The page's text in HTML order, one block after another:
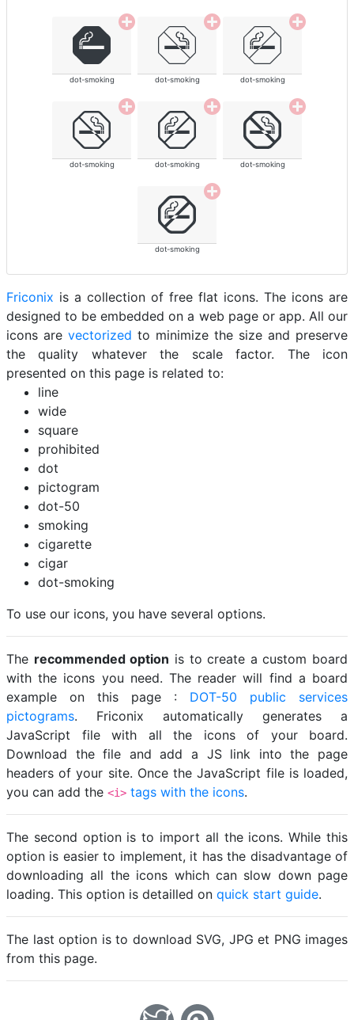
dot-smoking dot-smoking dot-smoking
dot-smoking dot-smoking dot-smoking
dot-smoking
Friconix is a collection of free flat icons. The icons are
designed to be embedded on a web page or app. All our
icons are vectorized to minimize the size and preserve
the quality whatever the scale factor. The icon
presented on this page is related to:
line
wide
square
prohibited
dot
pictogram
dot-50
smoking
cigarette
cigar
dot-smoking
To use our icons, you have several options.
The recommended option is to create a custom board
with the icons you need. The reader will find a board
example on this page : DOT-50 public services
pictograms. Friconix automatically generates a
JavaScript file with all the icons of your board.
Download the file and add a JS link into the page
headers of your site. Once the JavaScript file is loaded,
you can add the <i> tags with the icons.
The second option is to import all the icons. While this
option is easier to implement, it has the disadvantage of
downloading all the icons which can slow down page
loading. This option is detailled on quick start guide.
The last option is to download SVG, JPG et PNG images
from this page.